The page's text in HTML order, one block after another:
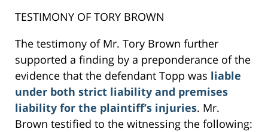
TESTIMONY OF TORY BROWN
The testimony of Mr. Tory Brown further
supported a finding by a preponderance of the
evidence that the defendant Topp was liable
under both strict liability and premises
liability for the plaintiff’s injuries. Mr.
Brown testified to the witnessing the following: